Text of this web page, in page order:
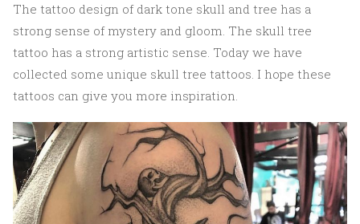
The tattoo design of dark tone skull and tree has a
strong sense of mystery and gloom. The skull tree
tattoo has a strong artistic sense. Today we have
collected some unique skull tree tattoos. I hope these
tattoos can give you more inspiration.